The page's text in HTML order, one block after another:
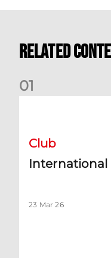
Related
01
Club
International
23 Mar 26